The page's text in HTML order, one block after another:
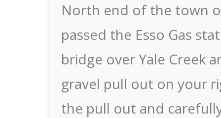
North end of the town
passed the Esso Gas
bridge over Yale Creek
gravel pull out on your
the pull out and